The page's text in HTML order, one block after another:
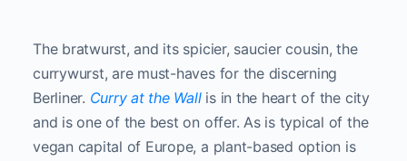
The bratwurst, and its spicier, saucier cousin, the
currywurst, are must-haves for the discerning
Berliner. Curry at the Wallis in the heart of the city
and is one of the best on offer. As is typical of the
vegan capital of Europe, a plant-based option is